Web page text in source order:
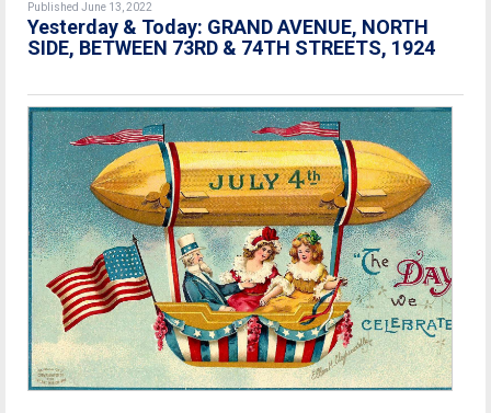
Published June 13, 2022
Yesterday & Today: GRAND AVENUE, NORTH
SIDE, BETWEEN 73RD & 74TH STREETS, 1924